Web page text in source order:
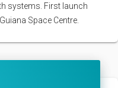
systems. First launch
Space Centre.